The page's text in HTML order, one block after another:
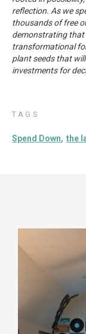
reflection. As we
thousands of free
demonstrating that
transformational
plant seeds that
investments for
TAGS
Spend Down the